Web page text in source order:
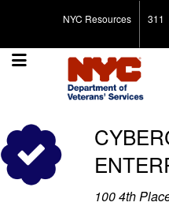
NYC Resources 311
Search for:
100 4th